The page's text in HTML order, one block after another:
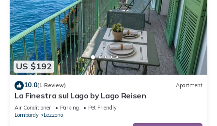
US $192
10.0(1 Review) Apartment
La Finestra sul Lago by Lago Reisen
Air Conditioner Parking
Pet Friendly
Lombardy
Lezzeno